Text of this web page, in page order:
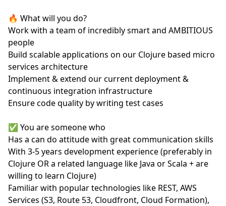
🔥 What will you do?
Work with a team of incredibly smart and AMBITIOUS
people
Build scalable applications on our Clojure based micro
services architecture
Implement & extend our current deployment &
continuous integration infrastructure
Ensure code quality by writing test cases
✅ You are someone who
Has a can do attitude with great communication skills
With 3-5 years development experience (preferably in
Clojure OR a related language like Java or Scala + are
willing to learn Clojure)
Familiar with popular technologies like REST, AWS
Services (S3, Route 53, Cloudfront, Cloud Formation),